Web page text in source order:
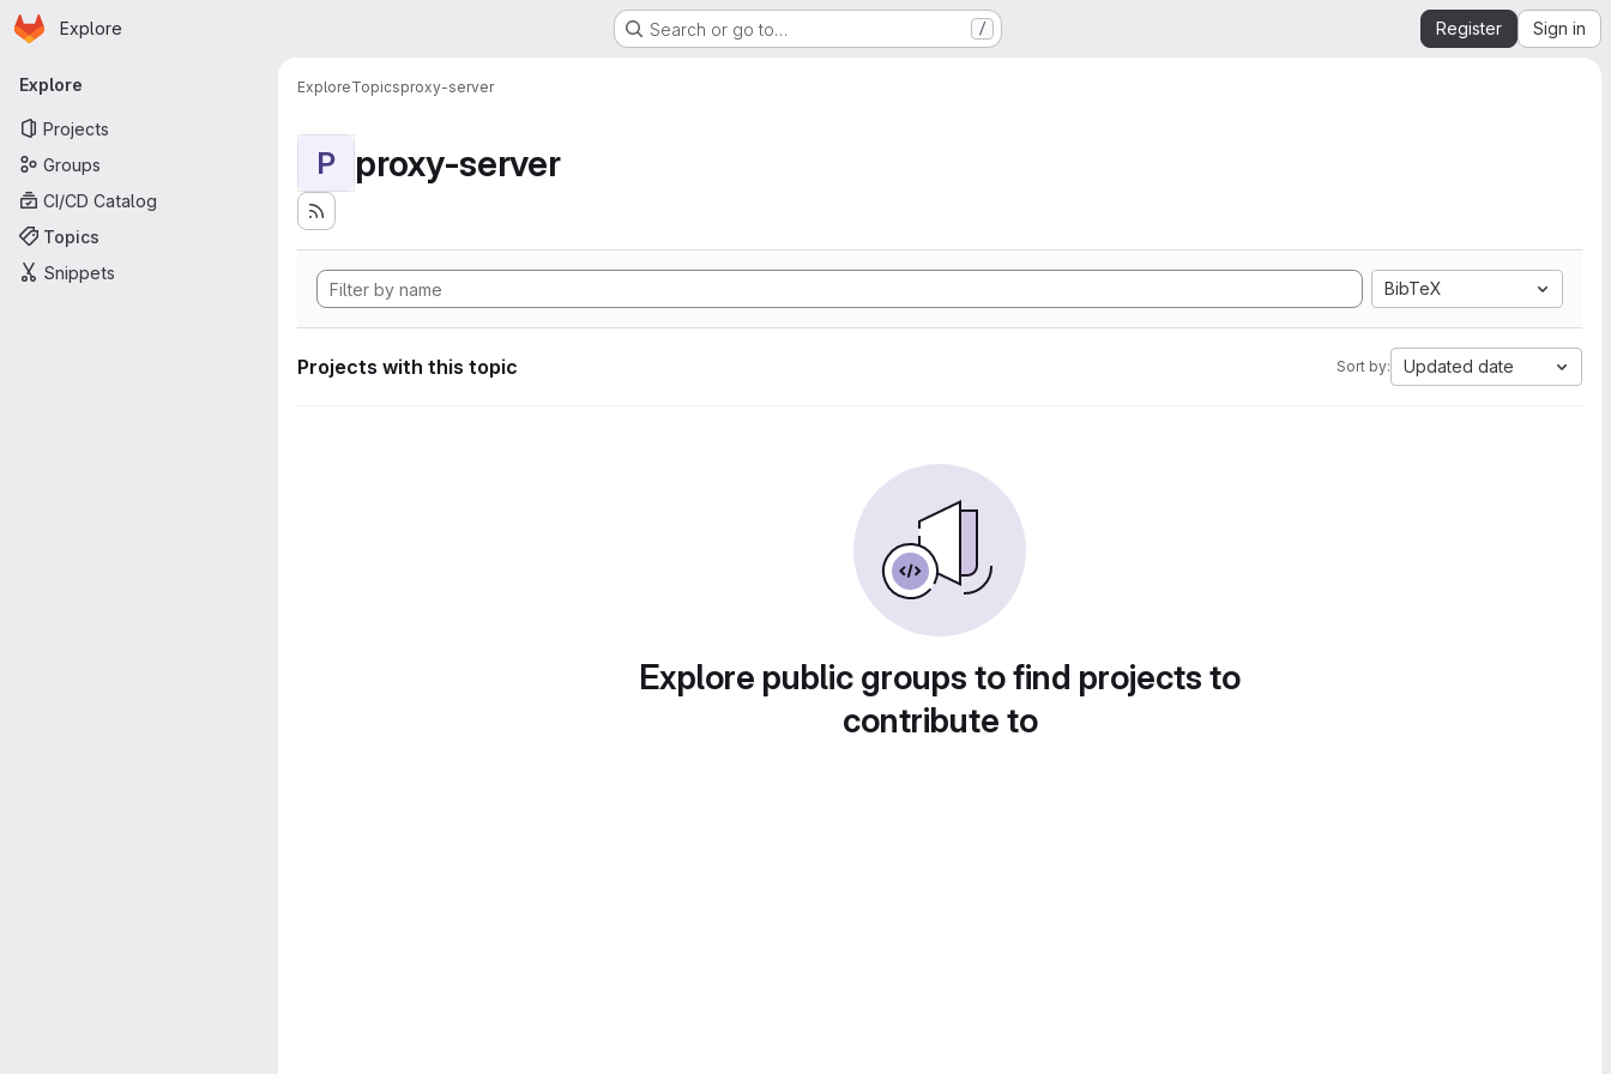
Skip to main content
Homepage
Explore Search or go to… / Register Sign in
Primary navigation
Explore
Projects
Groups
CI/CD Catalog
Topics
Snippets
ExploreTopicsproxy-server
P proxy-server
BibTeX
Projects with this topic Sort by: Updated date
Explore public groups to find projects to
contribute to